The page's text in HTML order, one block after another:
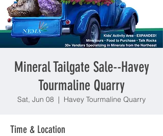
Mineral Tailgate Sale--Havey
Tourmaline Quarry
Sat, Jun 08
  |
Havey Tourmaline Quarry
Time & Location